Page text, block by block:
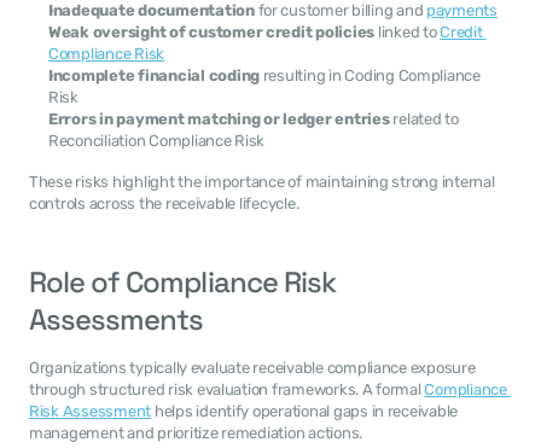
Inadequate documentation for customer billing and payments
Weak oversight of customer credit policies linked to Credit
Compliance Risk
Incomplete financial coding resulting in Coding Compliance
Risk
Errors in payment matching or ledger entries related to
Reconciliation Compliance Risk
These risks highlight the importance of maintaining strong internal
controls across the receivable lifecycle.
Role of Compliance Risk
Assessments
Organizations typically evaluate receivable compliance exposure
through structured risk evaluation frameworks. A formal Compliance
Risk Assessment helps identify operational gaps in receivable
management and prioritize remediation actions.